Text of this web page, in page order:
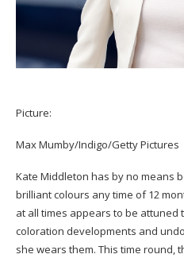
Picture:
Max Mumby/Indigo/Getty Pictures
Kate Middleton has by no means
brilliant colours any time of 12
at all times appears to be attuned
coloration developments and
she wears them. This time round,